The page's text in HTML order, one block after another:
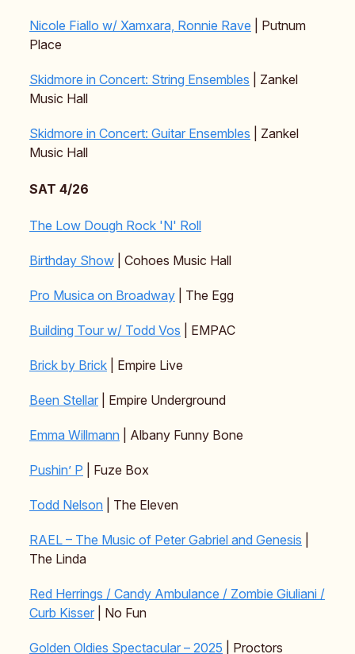
Nicole Fiallo w/ Xamxara, Ronnie Rave | Putnum
Place
Skidmore in Concert: String Ensembles | Zankel
Music Hall
Skidmore in Concert: Guitar Ensembles | Zankel
Music Hall
SAT 4/26
The Low Dough Rock 'N' Roll
Birthday Show | Cohoes Music Hall
Pro Musica on Broadway | The Egg
Building Tour w/ Todd Vos | EMPAC
Brick by Brick | Empire Live
Been Stellar | Empire Underground
Emma Willmann | Albany Funny Bone
Pushin’ P | Fuze Box
Todd Nelson | The Eleven
RAEL – The Music of Peter Gabriel and Genesis
The Linda
Red Herrings / Candy Ambulance / Zombie Giuliani /
Curb Kisser | No Fun
Golden Oldies Spectacular – 2025 | Proctors